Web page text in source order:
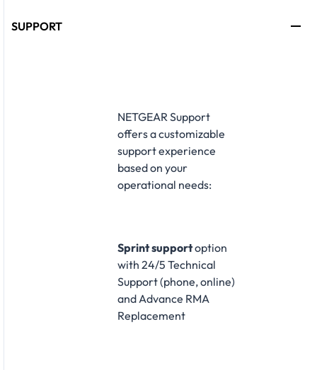
SUPPORT
NETGEAR Support
offers a customizable
support experience
based on your
operational needs:
Sprint supportoption
with 24/5 Technical
Support (phone, online)
and Advance RMA
Replacement